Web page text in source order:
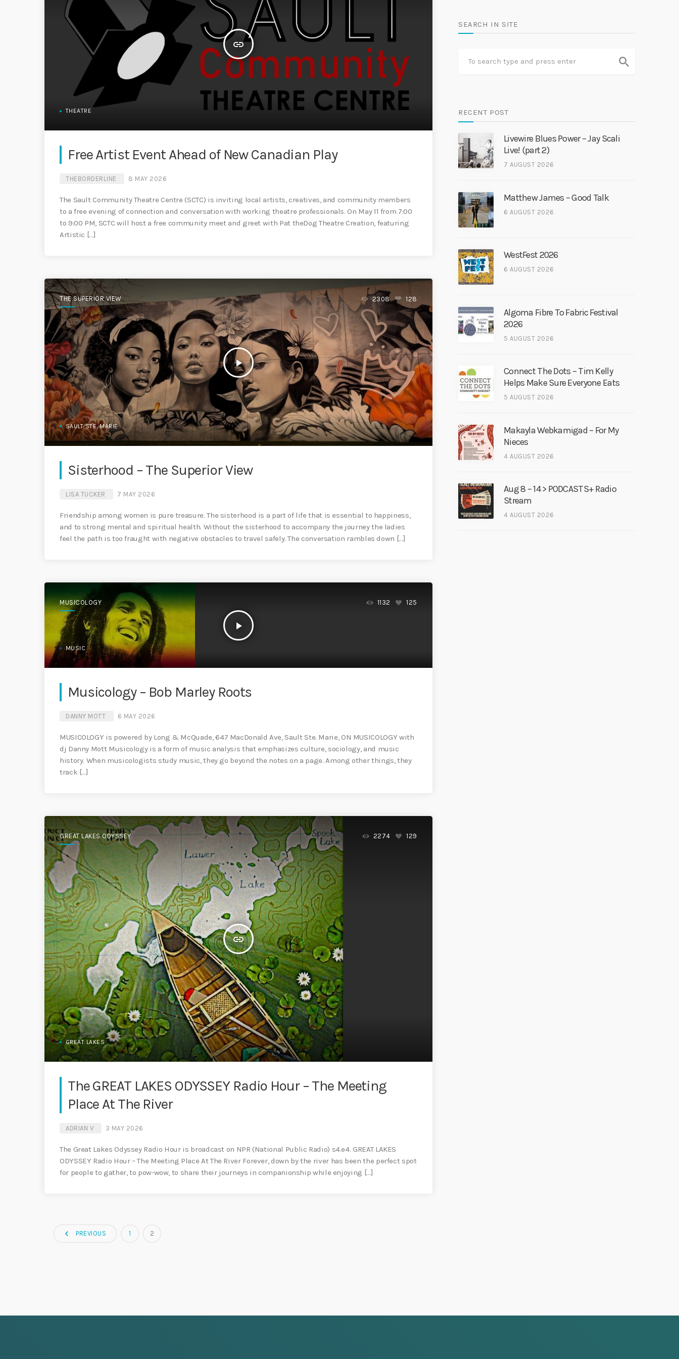
insert_link
THEATRE
Free Artist Event Ahead of New Canadian Play
THEBORDERLINE 8 MAY 2026
The Sault Community Theatre Centre (SCTC) is inviting local artists, creatives, and community members
to a free evening of connection and conversation with working theatre professionals. On May 11 from 7:00
to 9:00 PM, SCTC will host a free community meet and greet with Pat theDog Theatre Creation, featuring
Artistic […]
THE SUPERIOR VIEW
play_arrow
2308 128
SAULT STE. MARIE
Sisterhood – The Superior View
LISA TUCKER 7 MAY 2026
Friendship among women is pure treasure. The sisterhood is a part of life that is essential to happiness,
and to strong mental and spiritual health. Without the sisterhood to accompany the journey the ladies
feel the path is too fraught with negative obstacles to travel safely. The conversation rambles down […]
MUSICOLOGY
play_arrow
1132 125
MUSIC
Musicology – Bob Marley Roots
DANNY MOTT 6 MAY 2026
MUSICOLOGY is powered by Long & McQuade, 647 MacDonald Ave, Sault Ste. Marie, ON MUSICOLOGY with
dj Danny Mott Musicology is a form of music analysis that emphasizes culture, sociology, and music
history. When musicologists study music, they go beyond the notes on a page. Among other things, they
track […]
GREAT LAKES ODYSSEY
insert_link
2274 129
GREAT LAKES
The GREAT LAKES ODYSSEY Radio Hour – The Meeting
Place At The River
ADRIAN V 3 MAY 2026
The Great Lakes Odyssey Radio Hour is broadcast on NPR (National Public Radio) s4.e4. GREAT LAKES
ODYSSEY Radio Hour – The Meeting Place At The River Forever, down by the river has been the perfect spot
for people to gather, to pow-wow, to share their journeys in companionship while enjoying […]
navigate_before PREVIOUS 1 2
SEARCH IN SITE
search
RECENT POST
Livewire Blues Power – Jay Scali
Live! (part 2)
7 AUGUST 2026
Matthew James – Good Talk
6 AUGUST 2026
WestFest 2026
6 AUGUST 2026
Algoma Fibre To Fabric Festival
2026
5 AUGUST 2026
Connect The Dots – Tim Kelly
Helps Make Sure Everyone Eats
5 AUGUST 2026
Makayla Webkamigad – For My
Nieces
4 AUGUST 2026
Aug 8 – 14 > PODCASTS+ Radio
Stream
4 AUGUST 2026